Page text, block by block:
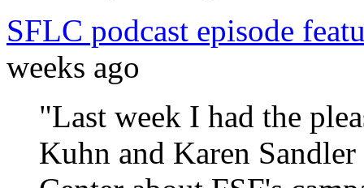
SFLC podcast episode
weeks ago
"Last week I had the
Kuhn and Karen